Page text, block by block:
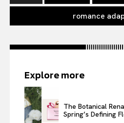
romance
Explore more
The Botanical
Spring’s Defining